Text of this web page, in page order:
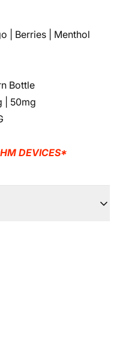
| Berries | Menthol
Bottle
| 50mg
DEVICES*